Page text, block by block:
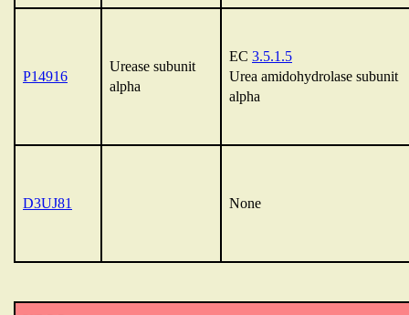
P14916
Urease subunit
alpha
EC 3.5.1.5
Urea amidohydrolase subunit
alpha
D3UJ81 None